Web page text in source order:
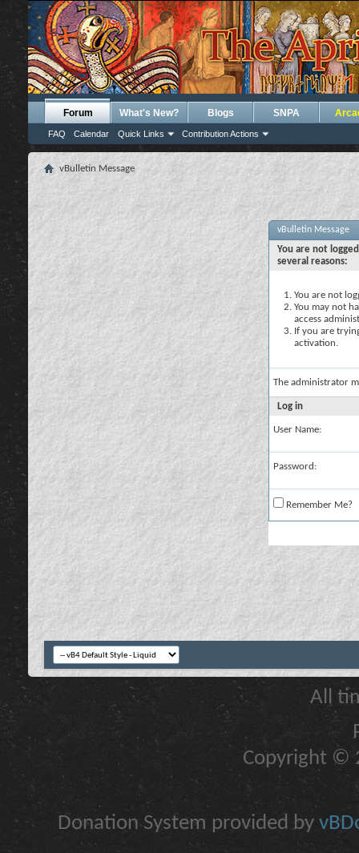
Forum
FAQ Calendar Quick Links Contribution Actions
What's New? Blogs SNPA
vBulletin Message
vBulletin Message
You are not
several reasons:
You are not
You may not
access
If you are
activation.
The administrator
Log in
User Name:
Password:
Remember Me?
All
Copyright ©
Donation System provided by